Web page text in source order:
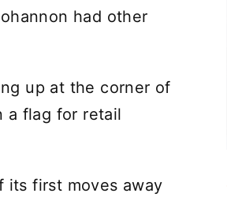
had other
up at the corner of
a flag for retail
its first moves away